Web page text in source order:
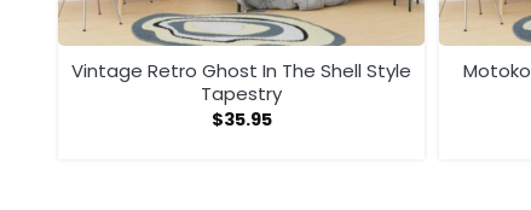
Vintage Retro Ghost In The Shell Style
Tapestry
$35.95